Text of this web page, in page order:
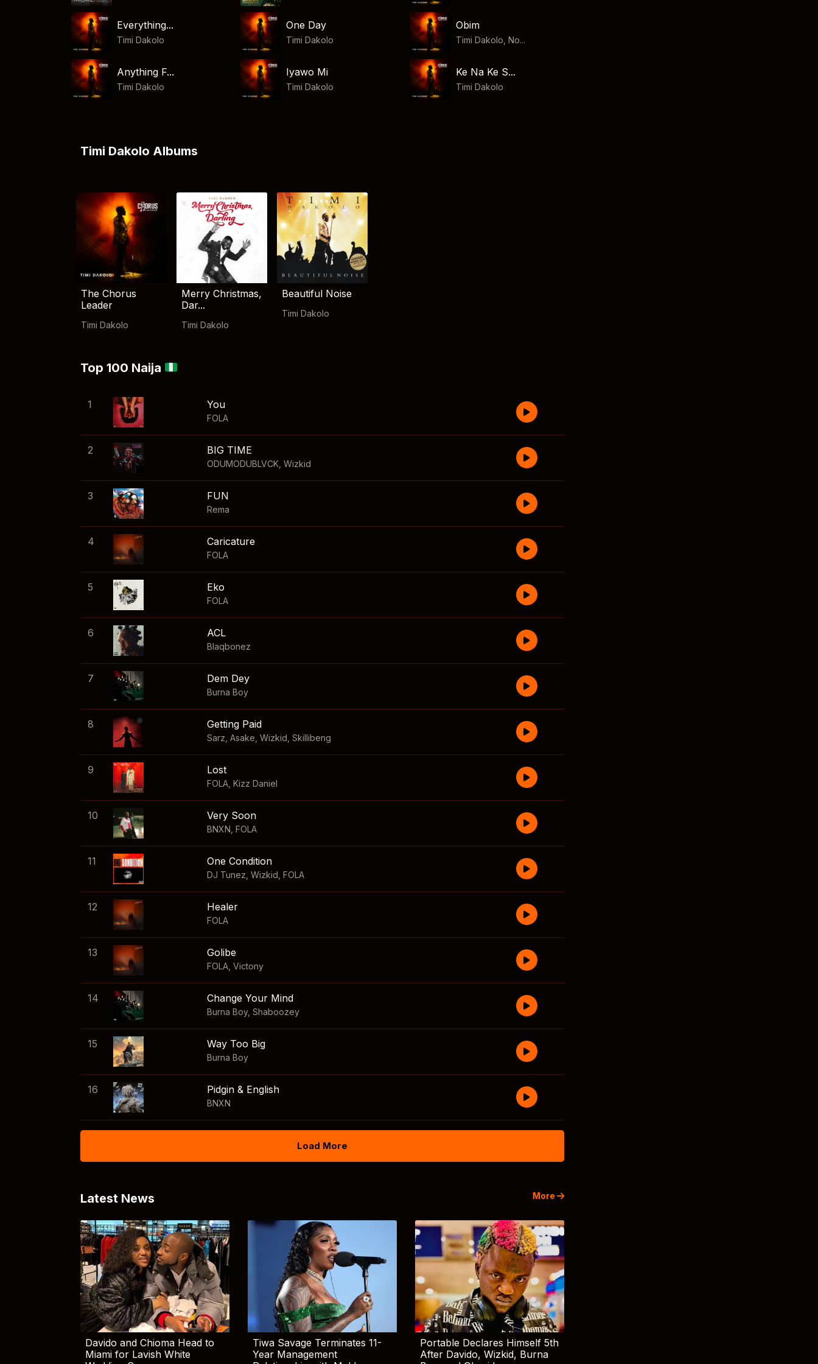
Everything...
Timi Dakolo
One Day
Timi Dakolo
Obim
Timi Dakolo, No...
Anything F...
Timi Dakolo
Iyawo Mi
Timi Dakolo
Ke Na Ke S...
Timi Dakolo
Timi Dakolo Albums
The Chorus
Leader
Timi Dakolo
Merry Christmas,
Dar...
Timi Dakolo
Beautiful Noise
Timi Dakolo
Top 100 Naija
1 You
FOLA
2 BIG TIME
ODUMODUBLVCK Wizkid
3 FUN
Rema
4 Caricature
FOLA
5 Eko
FOLA
6 ACL
Blaqbonez
7 Dem Dey
Burna Boy
8 Getting Paid
Sarz Asake Wizkid Skillibeng
9 Lost
FOLA Kizz Daniel
10 Very Soon
BNXN FOLA
11 One Condition
DJ Tunez Wizkid FOLA
12 Healer
FOLA
13 Golibe
FOLA Victony
14 Change Your Mind
Burna Boy, Shaboozey
15 Way Too Big
Burna Boy
16 Pidgin & English
BNXN
Load More
Latest News More
Davido and Chioma Head to
Miami for Lavish White
Tiwa Savage Terminates 11-
Year Management
Portable Declares Himself 5th
After Davido, Wizkid, Burna